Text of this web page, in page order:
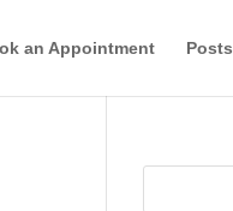
an Appointment Posts